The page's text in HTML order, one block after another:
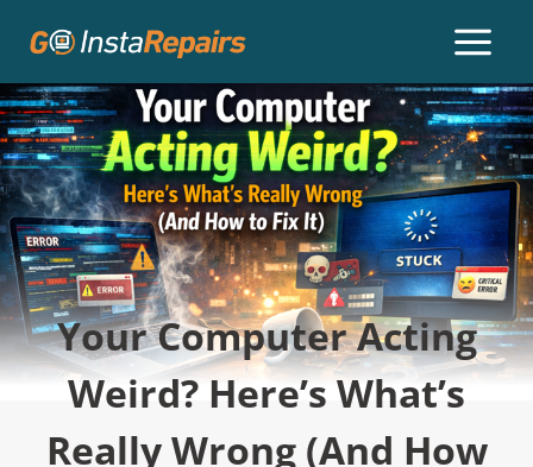
Your Computer Acting
Weird? Here’s What’s
Really Wrong (And How